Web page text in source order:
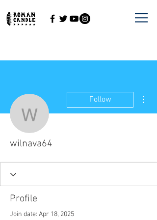
wilnava64
Follow
wilnava64
Profile
Join date: Apr 18, 2025